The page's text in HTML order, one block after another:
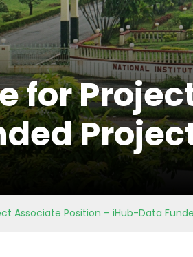
for
Associate Position – iHub-Data